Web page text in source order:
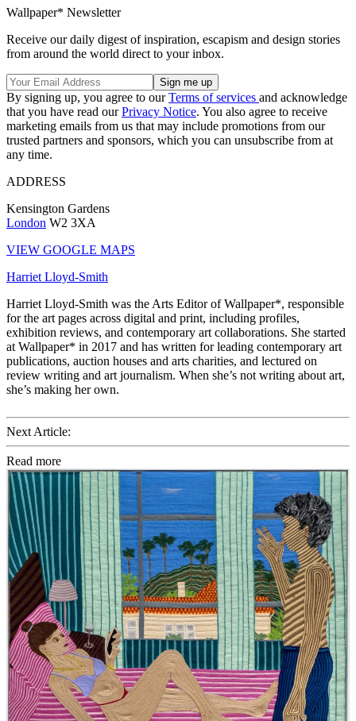
Wallpaper* Newsletter
Receive our daily digest of inspiration, escapism and design stories
from around the world direct to your inbox.
By signing up, you agree to ourTerms of services and acknowledge
that you have read ourPrivacy Notice. You also agree to receive
marketing emails from us that may include promotions from our
trusted partners and sponsors, which you can unsubscribe from at
any time.
ADDRESS
Kensington Gardens
London W2 3XA
VIEW GOOGLE MAPS
Harriet Lloyd-Smith
Harriet Lloyd-Smith was the Arts Editor of Wallpaper*, responsible
for the art pages across digital and print, including profiles,
exhibition reviews, and contemporary art collaborations. She started
at Wallpaper* in 2017 and has written for leading contemporary art
publications, auction houses and arts charities, and lectured on
review writing and art journalism. When she’s not writing about art,
she’s making her own.
Next Article:
Read more